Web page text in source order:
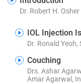
Dr. Robert H. Osher
IOL Injection
Dr. Ronald
Couching
Drs. Ashar
Amar Agarwal,